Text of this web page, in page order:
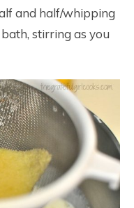
and half/whipping
stirring as you